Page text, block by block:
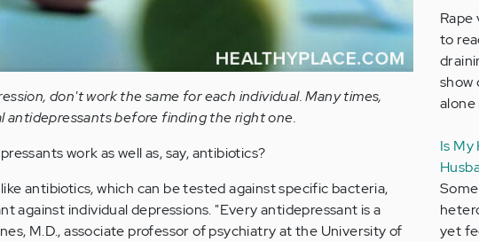
don't work the same for each individual. Many times,
antidepressants before finding the right one.
work as well as, say, antibiotics?
antibiotics, which can be tested against specific bacteria,
against individual depressions. "Every antidepressant is a
M.D., associate professor of psychiatry at the University of
to
show
alone
Is My
yet